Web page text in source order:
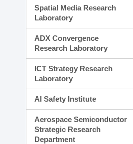
Spatial Media Research
Laboratory
ADX Convergence
Research Laboratory
ICT Strategy Research
Laboratory
AI Safety Institute
Aerospace Semiconductor
Strategic Research
Department